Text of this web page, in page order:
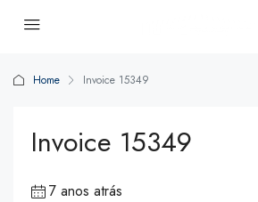
Home Invoice 15349
Invoice 15349
7 anos atrás